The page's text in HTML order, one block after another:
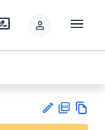
person menu